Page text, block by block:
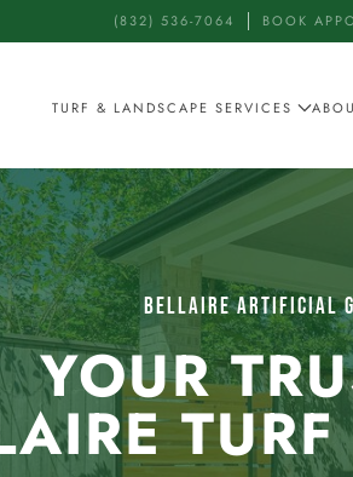
(832) 536-7064 BOOK
TURF & LANDSCAPE SERVICES
BELLAIRE ARTIFICIAL
YOUR